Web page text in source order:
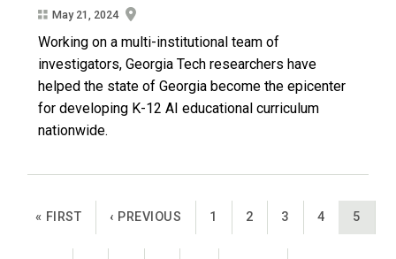
May 21, 2024
Working on a multi-institutional team of
investigators, Georgia Tech researchers have
helped the state of Georgia become the epicenter
for developing K-12 AI educational curriculum
nationwide.
Pagination
FIRST PAGE
« FIRST PREVIOUS PAGE
‹ PREVIOUS PAGE
1 PAGE
2 PAGE
3 PAGE
4 5